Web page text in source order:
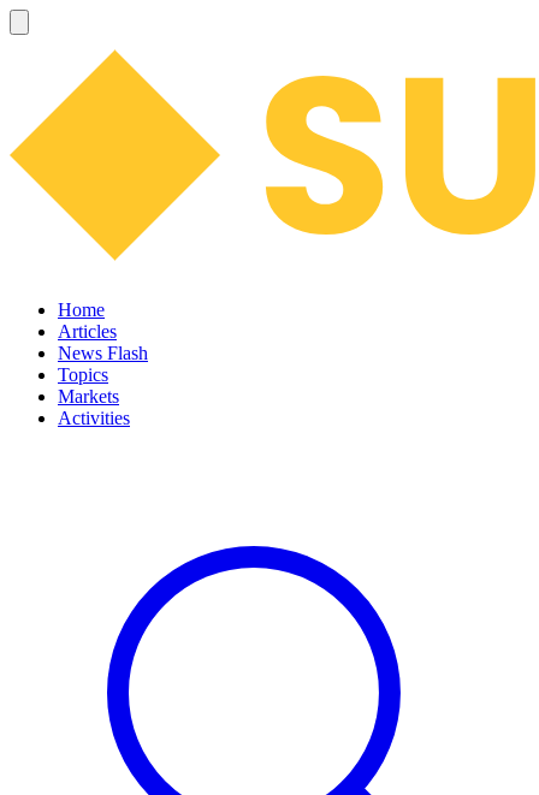
Home
Articles
News Flash
Topics
Markets
Activities